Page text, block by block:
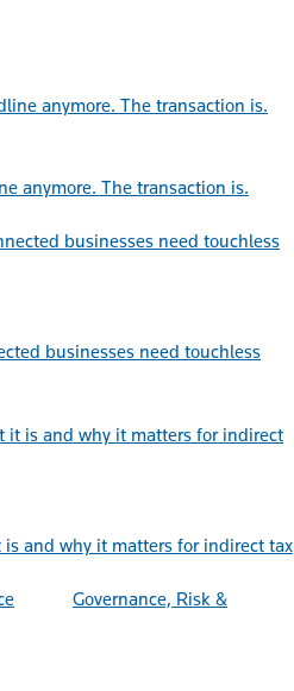
anymore. The transaction is.
businesses need touchless
and why it matters for indirect tax
Governance, Risk &